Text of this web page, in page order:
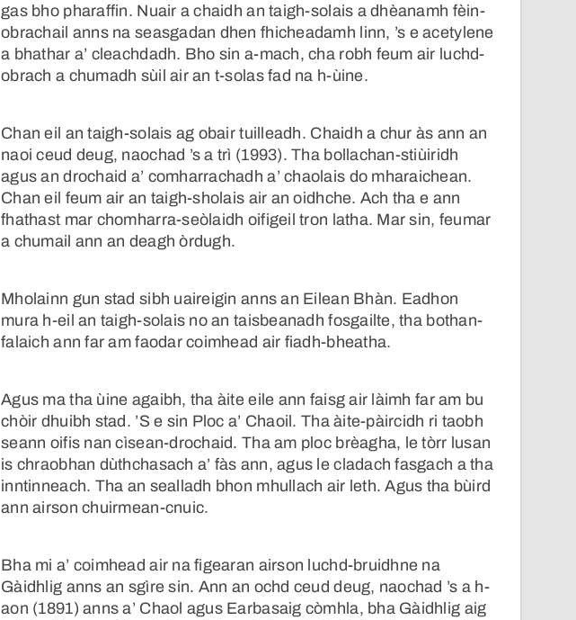
gas bho pharaffin. Nuair a chaidh an taigh-solais a dhèanamh fèin-
obrachail anns na seasgadan dhen fhicheadamh linn, ’s e acetylene
a bhathar a’ cleachdadh. Bho sin a-mach, cha robh feum air luchd-
obrach a chumadh sùil air an t-solas fad na h-ùine.
Chan eil an taigh-solais ag obair tuilleadh. Chaidh a chur às ann an
naoi ceud deug, naochad ’s a trì (1993). Tha bollachan-stiùiridh
agus an drochaid a’ comharrachadh a’ chaolais do mharaichean.
Chan eil feum air an taigh-sholais air an oidhche. Ach tha e ann
fhathast mar chomharra-seòlaidh oifigeil tron latha. Mar sin, feumar
a chumail ann an deagh òrdugh.
Mholainn gun stad sibh uaireigin anns an Eilean Bhàn. Eadhon
mura h-eil an taigh-solais no an taisbeanadh fosgailte, tha bothan-
falaich ann far am faodar coimhead air fiadh-bheatha.
Agus ma tha ùine agaibh, tha àite eile ann faisg air làimh far am bu
chòir dhuibh stad. ’S e sin Ploc a’ Chaoil. Tha àite-pàircidh ri taobh
seann oifis nan cìsean-drochaid. Tha am ploc brèagha, le tòrr lusan
is chraobhan dùthchasach a’ fàs ann, agus le cladach fasgach a tha
inntinneach. Tha an sealladh bhon mhullach air leth. Agus tha bùird
ann airson chuirmean-cnuic.
Bha mi a’ coimhead air na figearan airson luchd-bruidhne na
Gàidhlig anns an sgìre sin. Ann an ochd ceud deug, naochad ’s a h-
aon (1891) anns a’ Chaol agus Earbasaig còmhla, bha Gàidhlig aig